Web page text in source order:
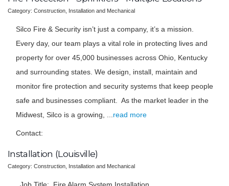
Category: Construction, Installation and Mechanical
Silco Fire & Security isn’t just a company, it’s a mission.
Every day, our team plays a vital role in protecting lives and
property for over 45,000 businesses across Ohio, Kentucky
and surrounding states. We design, install, maintain and
monitor fire protection and security systems that keep people
safe and businesses compliant. As the market leader in the
Midwest, Silco is a growing,
read more
Contact:
Installation (Louisville)
Category: Construction, Installation and Mechanical